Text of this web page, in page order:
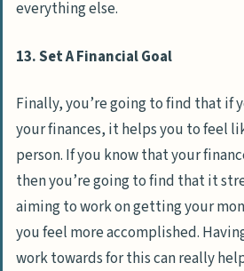
everything else.
13. Set A Financial Goal
Finally, you’re going to find that if
your finances, it helps you to feel
person. If you know that your
then you’re going to find that it
aiming to work on getting your
you feel more accomplished.
work towards for this can really